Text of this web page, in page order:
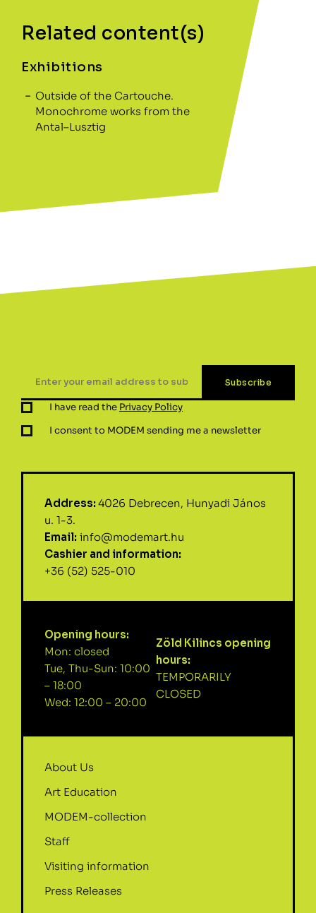
Related content(s)
Exhibitions
Outside of the Cartouche.
Monochrome works from the
Antal–Lusztig
I have read the Privacy Policy
I consent to MODEM sending me a newsletter
Address: 4026 Debrecen, Hunyadi János
u. 1-3.
Email: info@modemart.hu
Cashier and information:
+36 (52) 525-010
Opening hours:
Mon: closed
Tue, Thu-Sun: 10:00
– 18:00
Wed: 12:00 – 20:00
Zöld Kilincs opening
hours:
TEMPORARILY
CLOSED
About Us
Art Education
MODEM-collection
Staff
Visiting information
Press Releases